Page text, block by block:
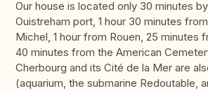
Our house is located only 30 minutes
Ouistreham port, 1 hour 30 minutes
Michel, 1 hour from Rouen, 25 minutes
40 minutes from the American
Cherbourg and its Cité de la Mer are
(aquarium, the submarine Redoutable,